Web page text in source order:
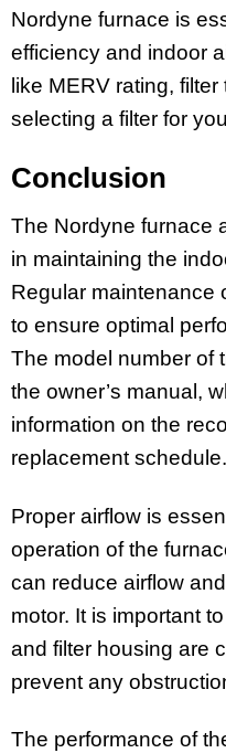
Nordyne furnace is
efficiency and indoor
like MERV rating,
selecting a filter for
Conclusion
The Nordyne furnace
in maintaining the
Regular maintenance
to ensure optimal
The model number of
the owner’s manual,
information on the
replacement schedule.
Proper airflow is
operation of the
can reduce airflow
motor. It is important
and filter housing are
prevent any
The performance of